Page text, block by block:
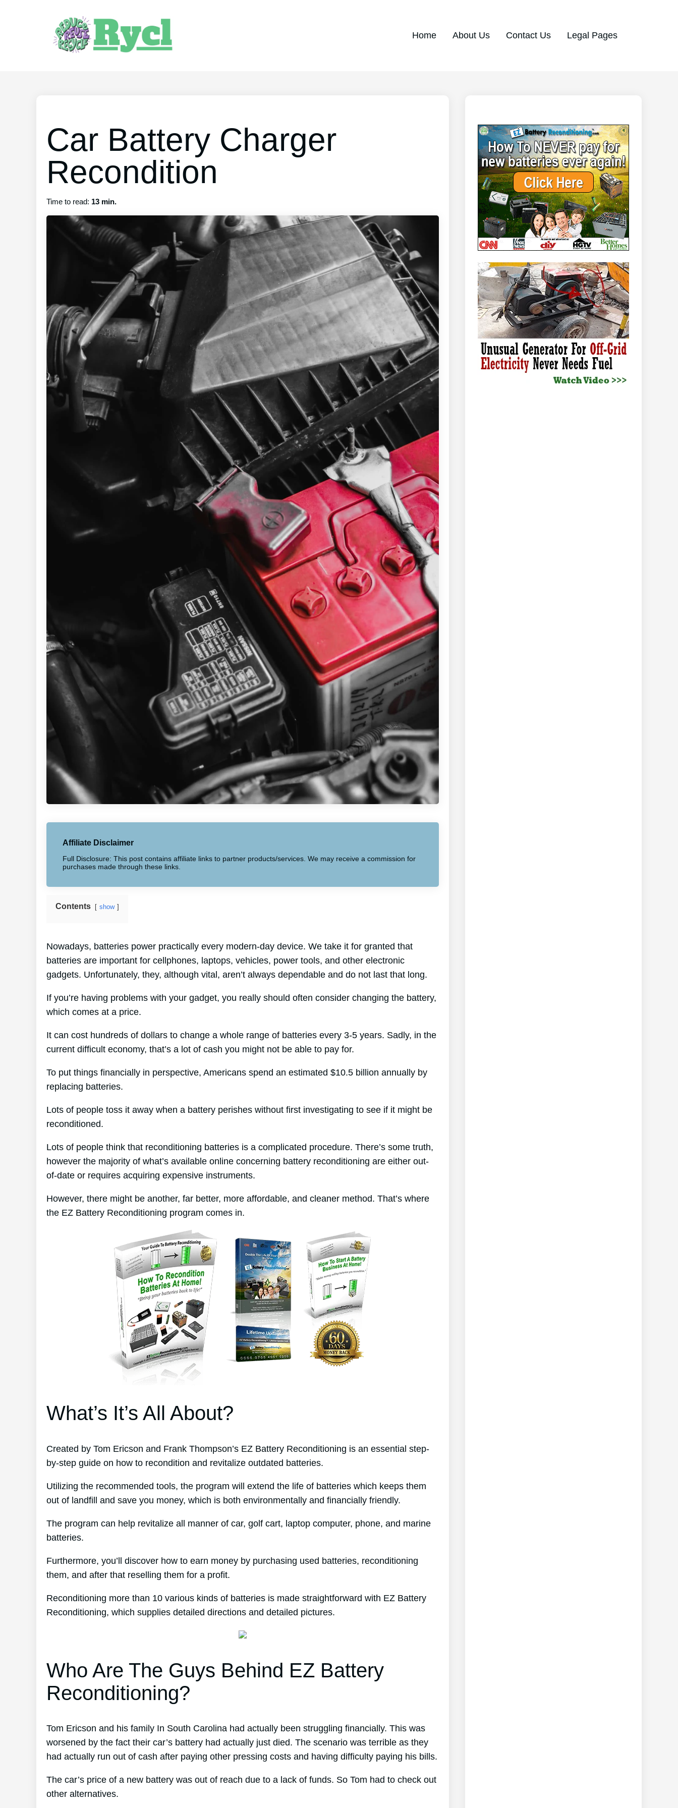
Home About Us Contact Us Legal Pages
Car Battery Charger
Recondition
Time to read: 13 min.
Affiliate Disclaimer
Full Disclosure: This post contains affiliate links to partner products/services. We may receive a commission for
purchases made through these links.
Contents show
Nowadays, batteries power practically every modern-day device. We take it for granted that
batteries are important for cellphones, laptops, vehicles, power tools, and other electronic
gadgets. Unfortunately, they, although vital, aren’t always dependable and do not last that long.
If you’re having problems with your gadget, you really should often consider changing the battery,
which comes at a price.
It can cost hundreds of dollars to change a whole range of batteries every 3-5 years. Sadly, in the
current difficult economy, that’s a lot of cash you might not be able to pay for.
To put things financially in perspective, Americans spend an estimated $10.5 billion annually by
replacing batteries.
Lots of people toss it away when a battery perishes without first investigating to see if it might be
reconditioned.
Lots of people think that reconditioning batteries is a complicated procedure. There’s some truth,
however the majority of what’s available online concerning battery reconditioning are either out-
of-date or requires acquiring expensive instruments.
However, there might be another, far better, more affordable, and cleaner method. That’s where
the EZ Battery Reconditioning program comes in.
What’s It’s All About?
Created by Tom Ericson and Frank Thompson’s EZ Battery Reconditioning is an essential step-
by-step guide on how to recondition and revitalize outdated batteries.
Utilizing the recommended tools, the program will extend the life of batteries which keeps them
out of landfill and save you money, which is both environmentally and financially friendly.
The program can help revitalize all manner of car, golf cart, laptop computer, phone, and marine
batteries.
Furthermore, you’ll discover how to earn money by purchasing used batteries, reconditioning
them, and after that reselling them for a profit.
Reconditioning more than 10 various kinds of batteries is made straightforward with EZ Battery
Reconditioning, which supplies detailed directions and detailed pictures.
Who Are The Guys Behind EZ Battery
Reconditioning?
Tom Ericson and his family In South Carolina had actually been struggling financially. This was
worsened by the fact their car’s battery had actually just died. The scenario was terrible as they
had actually run out of cash after paying other pressing costs and having difficulty paying his bills.
The car’s price of a new battery was out of reach due to a lack of funds. So Tom had to check out
other alternatives.